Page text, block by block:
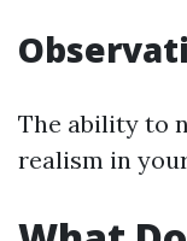
The ability to
realism in